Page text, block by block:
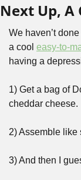
Next Up, A
We haven’t
a cool easy-to-
having a
1) Get a bag of
cheddar cheese.
2) Assemble like
3) And then I